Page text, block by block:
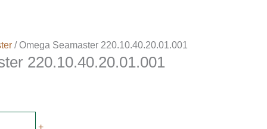
/ Omega Seamaster 220.10.40.20.01.001
220.10.40.20.01.001
+